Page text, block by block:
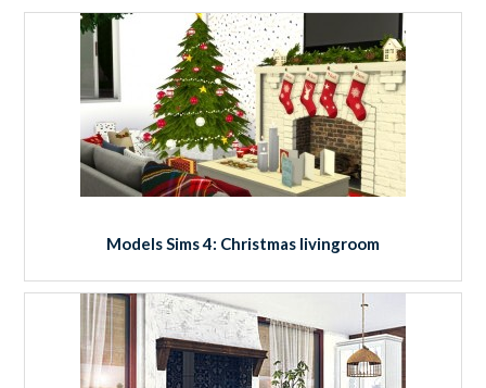
Models Sims 4: Christmas livingroom